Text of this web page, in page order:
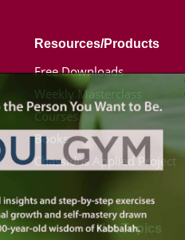
Resources/Products
Free Downloads
Weekly Masterclass
Courses
Books
Chassidus Applied Project
Hot Topics